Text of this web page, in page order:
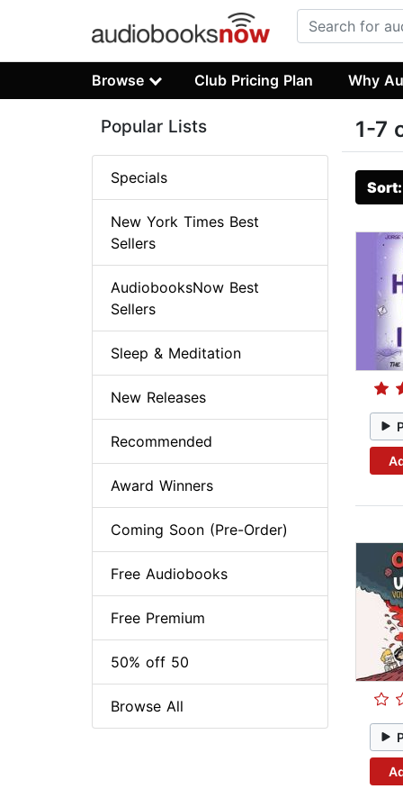
Browse Club Pricing Plan Why
1-7
Popular Lists
Specials
New York Times Best
Sellers
AudiobooksNow Best
Sellers
Sleep & Meditation
New Releases
Recommended
Award Winners
Coming Soon (Pre-Order)
Free Audiobooks
Free Premium
50% off 50
Browse All